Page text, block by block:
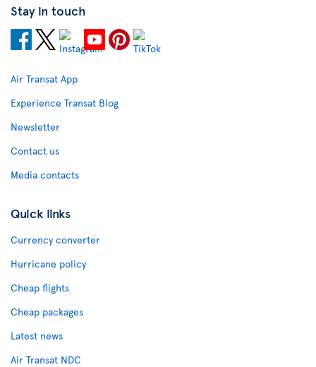
Stay in touch
Air Transat App
Experience Transat Blog
Newsletter
Contact us
Media contacts
Quick links
Currency converter
Hurricane policy
Cheap flights
Cheap packages
Latest news
Air Transat NDC